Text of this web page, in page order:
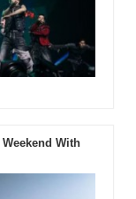
With